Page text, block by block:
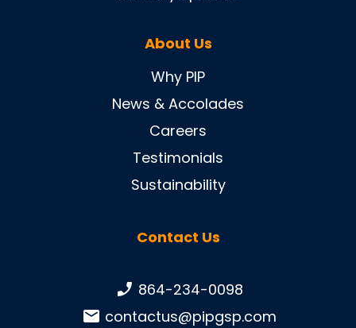
About Us
Why PIP
News & Accolades
Careers
Testimonials
Sustainability
Contact Us
Phone number:
864-234-0098
Email:contactus@pipgsp.com